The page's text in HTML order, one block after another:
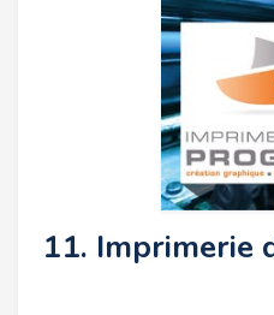
11. Imprimerie